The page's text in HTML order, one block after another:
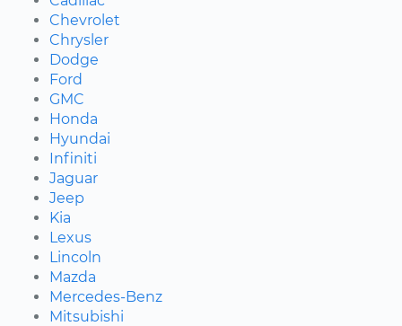
Chevrolet
Chrysler
Dodge
Ford
GMC
Honda
Hyundai
Infiniti
Jaguar
Jeep
Kia
Lexus
Lincoln
Mazda
Mercedes-Benz
Mitsubishi